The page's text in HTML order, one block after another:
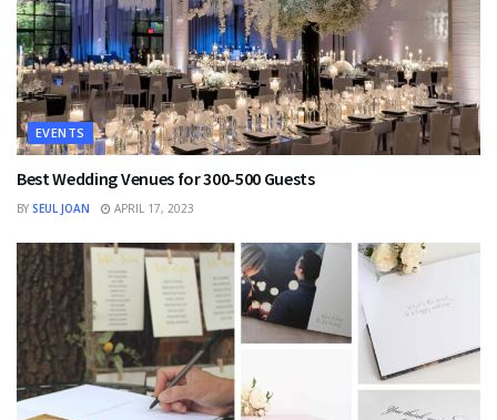
EVENTS
Best Wedding Venues for 300-500 Guests
BY SEUL JOAN APRIL 17, 2023